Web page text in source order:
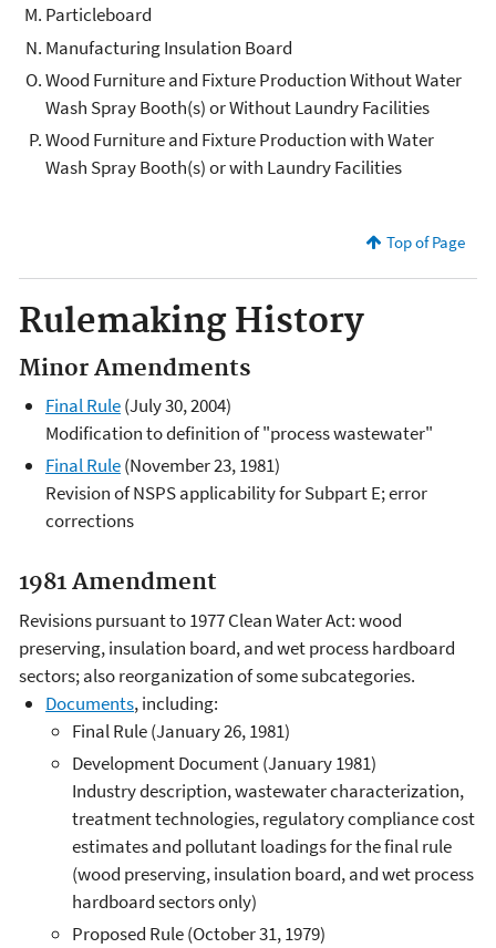
Particleboard
Manufacturing Insulation Board
Wood Furniture and Fixture Production Without Water
Wash Spray Booth(s) or Without Laundry Facilities
Wood Furniture and Fixture Production with Water
Wash Spray Booth(s) or with Laundry Facilities
Top of Page
Rulemaking History
Minor Amendments
Final Rule(July 30, 2004)
Modification to definition of "process wastewater"
Final Rule(November 23, 1981)
Revision of NSPS applicability for Subpart E; error
corrections
1981 Amendment
Revisions pursuant to 1977 Clean Water Act: wood
preserving, insulation board, and wet process hardboard
sectors; also reorganization of some subcategories.
Documents, including:
Final Rule (January 26, 1981)
Development Document (January 1981)
Industry description, wastewater characterization,
treatment technologies, regulatory compliance cost
estimates and pollutant loadings for the final rule
(wood preserving, insulation board, and wet process
hardboard sectors only)
Proposed Rule (October 31, 1979)